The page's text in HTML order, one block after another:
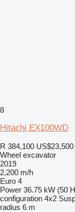
8
Hitachi EX100WD
R 384,100 US$23,500
Wheel excavator
2019
2,200 m/h
Euro 4
Power 36.75 kW (50
configuration 4x2
radius 6 m